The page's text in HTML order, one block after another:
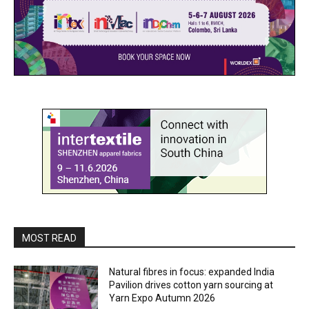
MOST READ
Natural fibres in focus: expanded India
Pavilion drives cotton yarn sourcing at
Yarn Expo Autumn 2026